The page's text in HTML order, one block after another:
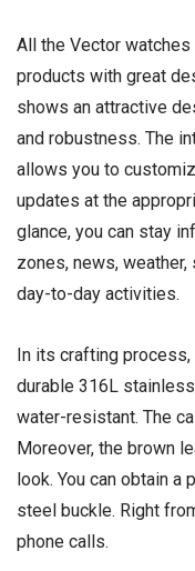
All the Vector
products with great
shows an attractive
and robustness. The
allows you to
updates at the
glance, you can stay
zones, news,
day-to-day activities.
In its crafting
durable 316L
water-resistant. The
Moreover, the brown
look. You can obtain
steel buckle. Right
phone calls.